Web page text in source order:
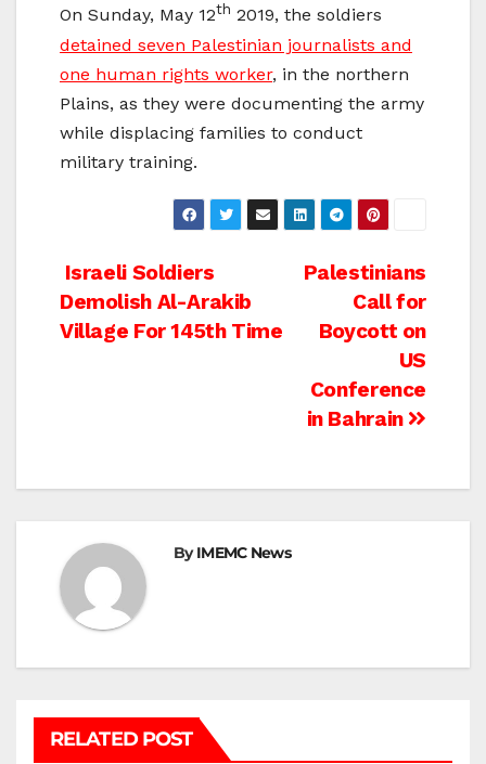
On Sunday, May 12th 2019, the soldiers
detained seven Palestinian journalists and
one human rights worker, in the northern
Plains, as they were documenting the army
while displacing families to conduct
military training.
Post
navigation
Palestinians
Call for
Boycott on
US
Conference
in Bahrain
Israeli Soldiers
Demolish Al-Arakib
Village For 145th Time
ByIMEMC News
RELATED POST